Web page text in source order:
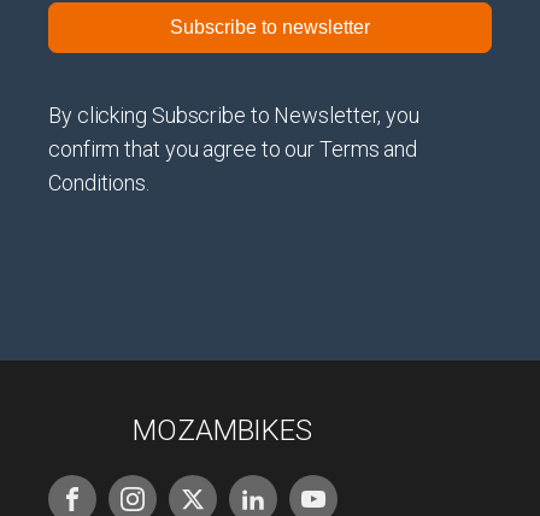
Subscribe to newsletter
By clicking Subscribe to Newsletter, you
confirm that you agree to our Terms and
Conditions.
MOZAMBIKES